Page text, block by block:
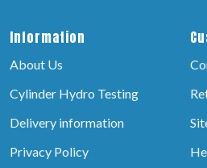
Information
About Us
Cylinder Hydro Testing
Delivery information
Privacy Policy